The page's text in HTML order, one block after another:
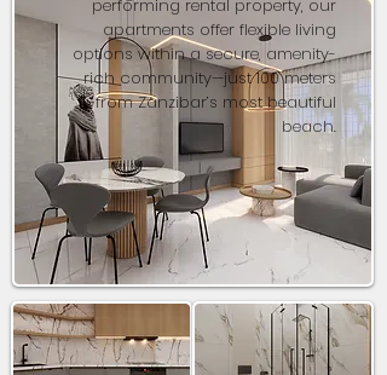
performing rental property, our
apartments offer flexible living
options within a secure, amenity-
rich community—just 100 meters
from Zanzibar’s most beautiful
beach.